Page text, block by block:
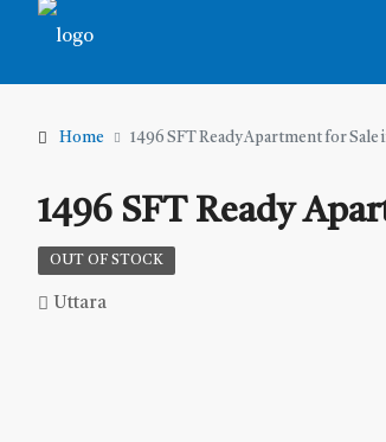
Home 1496 SFT Ready Apartment for Sale
1496 SFT Ready
OUT OF STOCK
Uttara